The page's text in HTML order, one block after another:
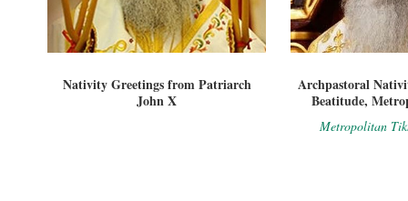
Nativity Greetings from Patriarch
John X
Archpastoral
Beatitude,
Metropolitan